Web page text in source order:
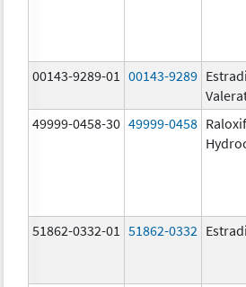
00143-9289-01 00143-9289
49999-0458-30 49999-0458
51862-0332-01 51862-0332